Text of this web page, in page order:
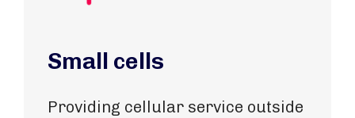
Small cells
Providing cellular service outside